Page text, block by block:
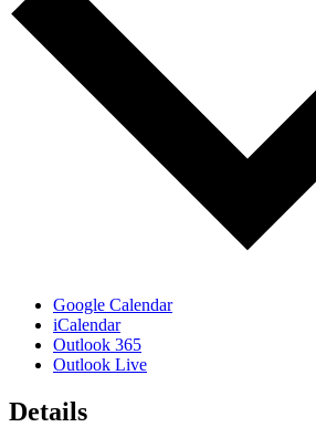
Google Calendar
iCalendar
Outlook 365
Outlook Live
Details